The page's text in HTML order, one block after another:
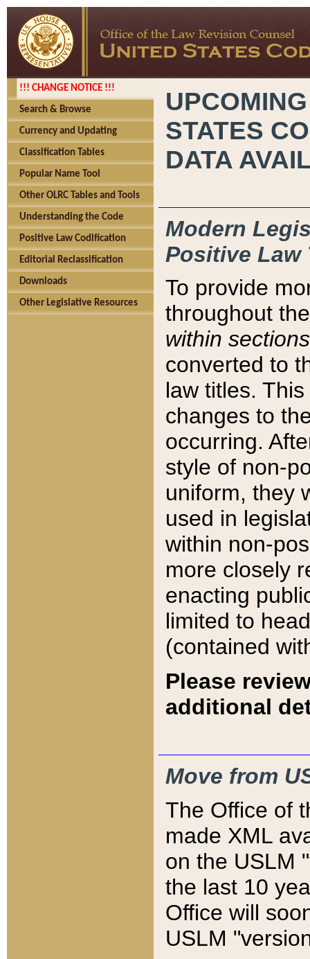
!!! CHANGE NOTICE !!!
Search & Browse
Currency and Updating
Classification Tables
Popular Name Tool
Other OLRC Tables and Tools
Understanding the Code
Positive Law Codification
Editorial Reclassification
Downloads
Other Legislative Resources
STATES
DATA
Modern
Positive Law
To provide
throughout
within sections
converted to
law titles.
changes to
occurring.
style of non-
uniform, they
used in
within non-
more closely
enacting
limited to
(contained
Please
additional
Move from
The Office of
made XML
on the USLM
the last 10
Office will
USLM